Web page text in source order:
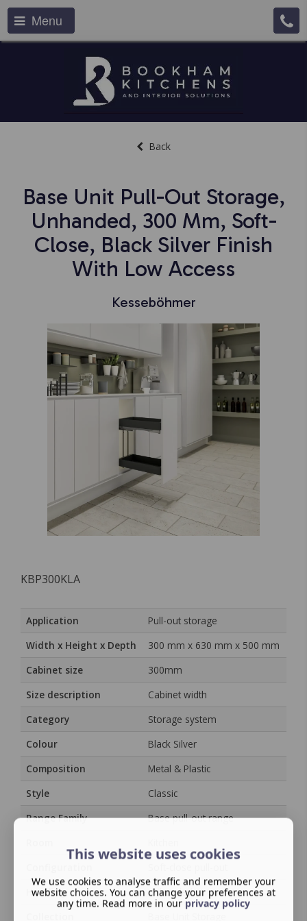
Menu
Back
Base Unit Pull-Out Storage,
Unhanded, 300 Mm, Soft-
Close, Black Silver Finish
With Low Access
Kesseböhmer
KBP300KLA
Application
Pull-out storage
Width x Height x Depth
300 mm x 630 mm x 500 mm
Cabinet size
300mm
Size description
Cabinet width
Category
Storage system
Colour
Black Silver
Composition
Metal & Plastic
Style
Classic
Range Family
Base pull-out range
Handing
Unhanded
This website uses cookies
We use cookies to analyse traffic and remember your
website choices. You can change your preferences at
any time. Read more in our privacy policy